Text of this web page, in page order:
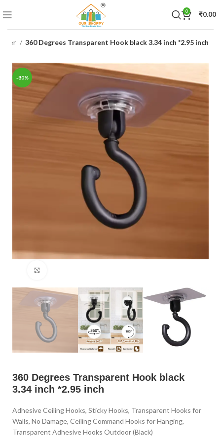
0 ₹0.00
360 Degrees Transparent Hook black 3.34 inch *2.95 inch
-80%
360 Degrees Transparent Hook black
3.34 inch *2.95 inch
Adhesive Ceiling Hooks, Sticky Hooks, Transparent Hooks for
Walls, No Damage, Ceiling Command Hooks for Hanging,
Transparent Adhesive Hooks Outdoor (Black)